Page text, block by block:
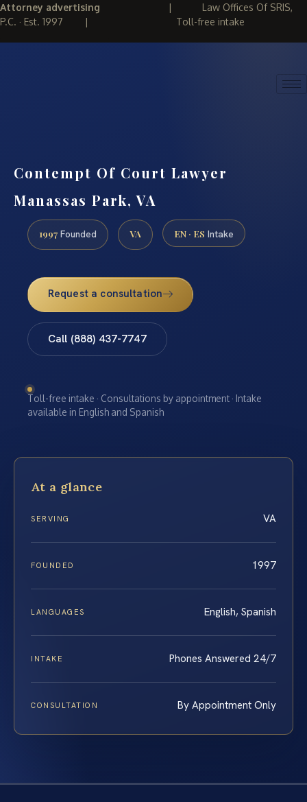
Attorney advertising | Law Offices Of SRIS,
P.C. · Est. 1997 | Toll-free intake
Contempt Of Court Lawyer
Manassas Park, VA
1997 Founded VA EN · ES Intake
Request a consultation
Call (888) 437-7747
Toll-free intake · Consultations by appointment · Intake
available in English and Spanish
At a glance
SERVING VA
FOUNDED 1997
LANGUAGES English, Spanish
INTAKE Phones Answered 24/7
CONSULTATION By Appointment Only